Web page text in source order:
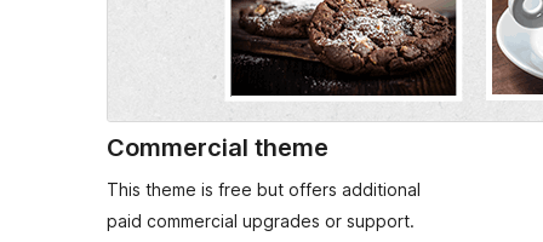
Commercial theme
This theme is free but offers additional
paid commercial upgrades or support.